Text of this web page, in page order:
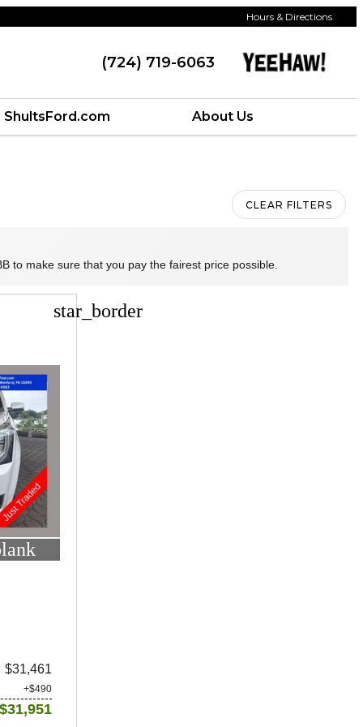
Hours & Directions
(724) 719-6063
ShultsFord.com About Us
CLEAR FILTERS
to make sure that you pay the fairest price possible.
star_border
$31,461
+$490